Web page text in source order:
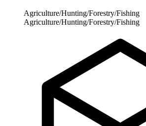
Agriculture/Hunting/Forestry/Fishing
Agriculture/Hunting/Forestry/Fishing